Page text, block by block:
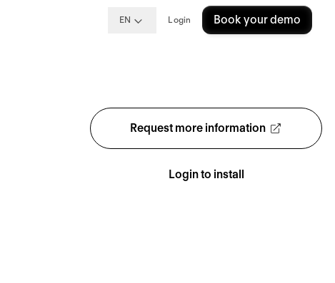
EN Login Book your demo
Request more information
Login to install